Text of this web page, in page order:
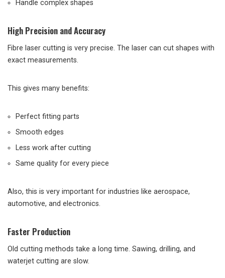
Handle complex shapes
High Precision and Accuracy
Fibre laser cutting is very precise. The laser can cut shapes with
exact measurements.
This gives many benefits:
Perfect fitting parts
Smooth edges
Less work after cutting
Same quality for every piece
Also, this is very important for industries like aerospace,
automotive, and electronics.
Faster Production
Old cutting methods take a long time. Sawing, drilling, and
waterjet cutting are slow.